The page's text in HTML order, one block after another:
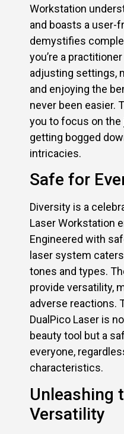
Workstation
and boasts a user-
demystifies
you’re a
adjusting settings,
and enjoying the
never been easier.
you to focus on the
getting bogged
intricacies.
Safe for
Diversity is a
Laser Workstation
Engineered with
laser system
tones and types.
provide versatility,
adverse reactions.
DualPico Laser is
beauty tool but a
everyone,
characteristics.
Unleashing
Versatility